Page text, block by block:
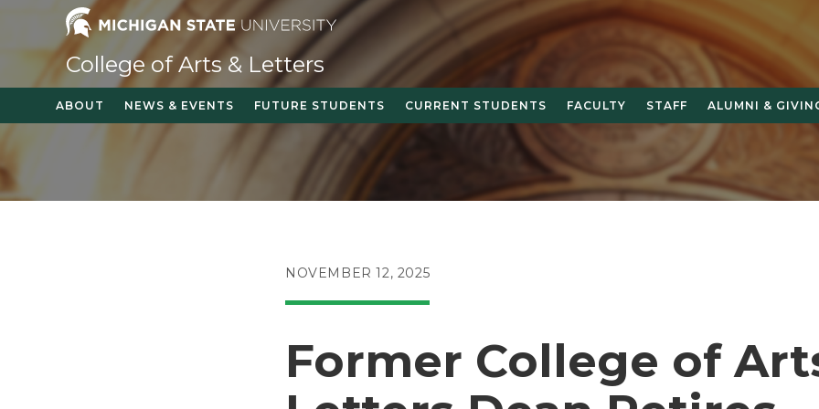
content
College of Arts & Letters
ABOUT NEWS & EVENTS FUTURE STUDENTS CURRENT STUDENTS FACULTY STAFF ALUMNI &
POST
NOVEMBER 12, 2025
Former College of